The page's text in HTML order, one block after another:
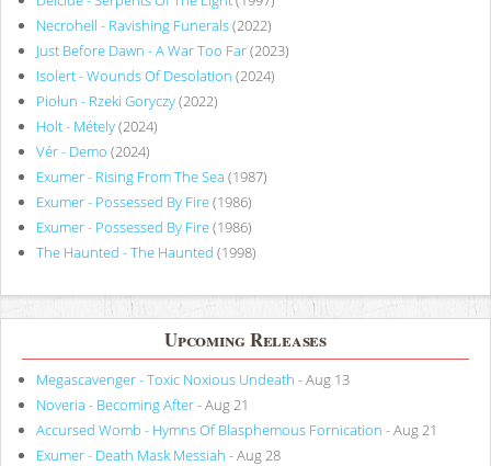
Necrohell - Ravishing Funerals(2022)
Just Before Dawn - A War Too Far(2023)
Isolert - Wounds Of Desolation (2024)
Piołun - Rzeki Goryczy(2022)
Holt - Métely(2024)
Vér - Demo (2024)
Exumer - Rising From The Sea (1987)
Exumer - Possessed By Fire(1986)
Exumer - Possessed By Fire(1986)
The Haunted - The Haunted (1998)
Upcoming Releases
Megascavenger - Toxic Noxious Undeath - Aug 13
Noveria - Becoming After- Aug 21
Accursed Womb - Hymns Of Blasphemous Fornication - Aug 21
Exumer - Death Mask Messiah - Aug 28